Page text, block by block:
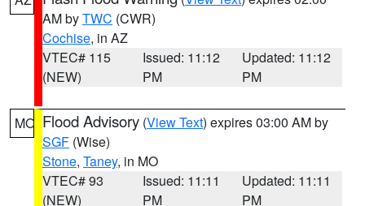
AM byTWC (CWR)
Cochise, in AZ
VTEC# 115
(NEW)
Issued: 11:12
PM
Updated: 11:12
PM
MO Flood Advisory (View Text) expires 03:00 AM by
SGF (Wise)
Stone, Taney, in MO
VTEC# 93
(NEW)
Issued: 11:11
PM
Updated: 11:11
PM